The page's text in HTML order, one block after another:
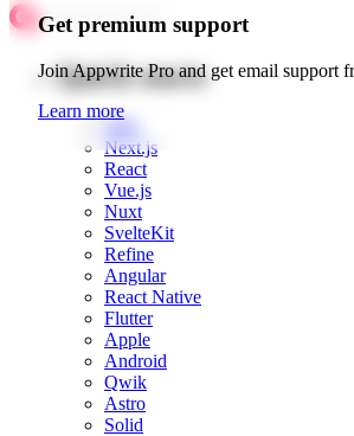
Get premium support
Join Appwrite Pro and get email support
Learn more
Quick starts
Web
Next.js
React
Vue.js
Nuxt
SvelteKit
Refine
Angular
React Native
Flutter
Apple
Android
Qwik
Astro
Solid